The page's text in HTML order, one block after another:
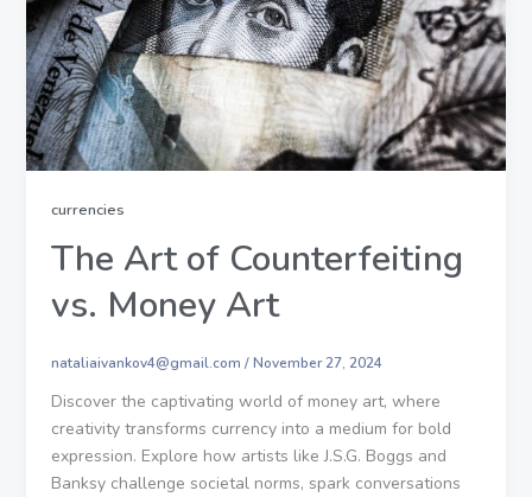
currencies
The Art of Counterfeiting
vs. Money Art
nataliaivankov4@gmail.com /November 27, 2024
Discover the captivating world of money art, where
creativity transforms currency into a medium for bold
expression. Explore how artists like J.S.G. Boggs and
Banksy challenge societal norms, spark conversations